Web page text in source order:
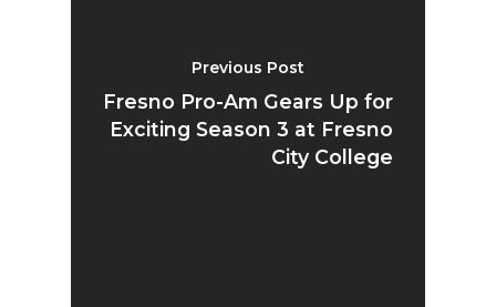
Previous Post
Fresno Pro-Am Gears Up for
Exciting Season 3 at Fresno
City College